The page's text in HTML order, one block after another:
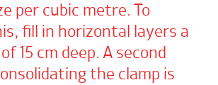
per cubic metre. To
fill in horizontal layers a
15 cm deep. A second
the clamp is